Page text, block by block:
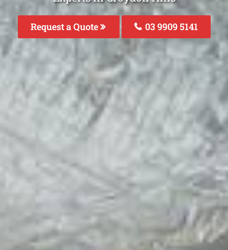
Request a Quote 03 9909 5141